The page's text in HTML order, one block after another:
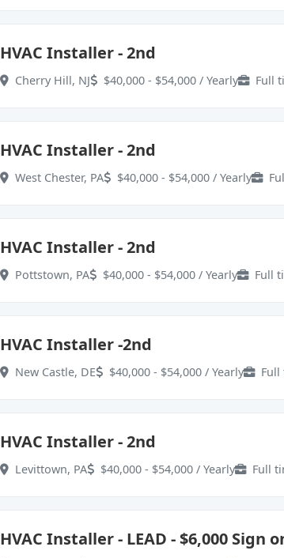
HVAC Installer - 2nd
Cherry Hill, NJ $40,000 - $54,000 / Yearly Full
HVAC Installer - 2nd
West Chester, PA $40,000 - $54,000 / Yearly
HVAC Installer - 2nd
Pottstown, PA $40,000 - $54,000 / Yearly Full
HVAC Installer -2nd
New Castle, DE $40,000 - $54,000 / Yearly Full
HVAC Installer - 2nd
Levittown, PA $40,000 - $54,000 / Yearly Full
HVAC Installer - LEAD - $6,000 Sign